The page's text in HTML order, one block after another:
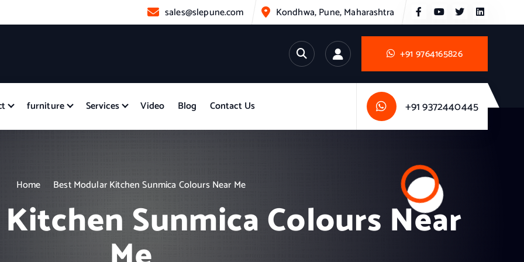
sales@slepune.com Kondhwa, Pune, Maharashtra
+91 9764165826
furniture Services Video Blog Contact Us +91 9372440445
Home Best Modular Kitchen Sunmica Colours Near Me
Sunmica Colours Near